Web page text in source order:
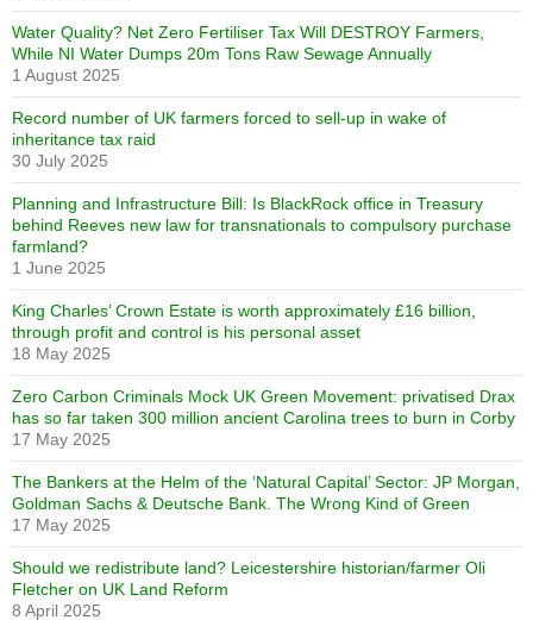
Water Quality? Net Zero Fertiliser Tax Will DESTROY Farmers,
While NI Water Dumps 20m Tons Raw Sewage Annually
1 August 2025
Record number of UK farmers forced to sell-up in wake of
inheritance tax raid
30 July 2025
Planning and Infrastructure Bill: Is BlackRock office in Treasury
behind Reeves new law for transnationals to compulsory purchase
farmland?
1 June 2025
King Charles’ Crown Estate is worth approximately £16 billion,
through profit and control is his personal asset
18 May 2025
Zero Carbon Criminals Mock UK Green Movement: privatised Drax
has so far taken 300 million ancient Carolina trees to burn in Corby
17 May 2025
The Bankers at the Helm of the ‘Natural Capital’ Sector: JP Morgan,
Goldman Sachs & Deutsche Bank. The Wrong Kind of Green
17 May 2025
Should we redistribute land? Leicestershire historian/farmer Oli
Fletcher on UK Land Reform
8 April 2025